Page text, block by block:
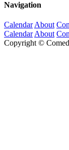
Navigation
Calendar About
Calendar About
Copyright ©